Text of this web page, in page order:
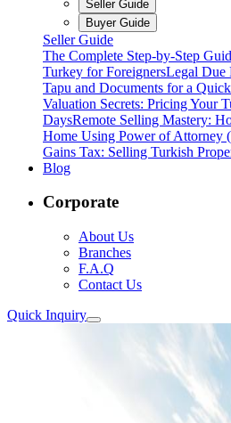
Seller Guide
Buyer Guide
Seller Guide
The Complete Step-by-Step
Turkey for ForeignersLegal Due
Tapu and Documents for a
Valuation Secrets: Pricing Your
DaysRemote Selling Mastery:
Home Using Power of Attorney
Gains Tax: Selling Turkish
Blog
Corporate
About Us
Branches
F.A.Q
Contact Us
Quick Inquiry